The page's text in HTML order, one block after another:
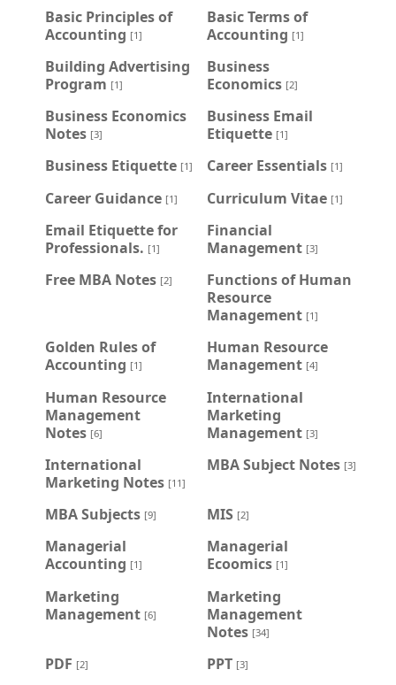
Basic Principles of
Accounting [1]
Basic Terms of
Accounting [1]
Building Advertising
Program [1]
Business
Economics [2]
Business Economics
Notes [3]
Business Email
Etiquette [1]
Business Etiquette [1] Career Essentials [1]
Career Guidance [1] Curriculum Vitae [1]
Email Etiquette for
Professionals. [1]
Financial
Management [3]
Free MBA Notes [2]
Functions of Human
Resource
Management [1]
Golden Rules of
Accounting [1]
Human Resource
Management [4]
Human Resource
Management
Notes [6]
International
Marketing
Management [3]
International
Marketing Notes [11]
MBA Subject Notes [3]
MBA Subjects [9] MIS [2]
Managerial
Accounting [1]
Managerial
Ecoomics [1]
Marketing
Management [6]
Marketing
Management
Notes [34]
PDF [2] PPT [3]